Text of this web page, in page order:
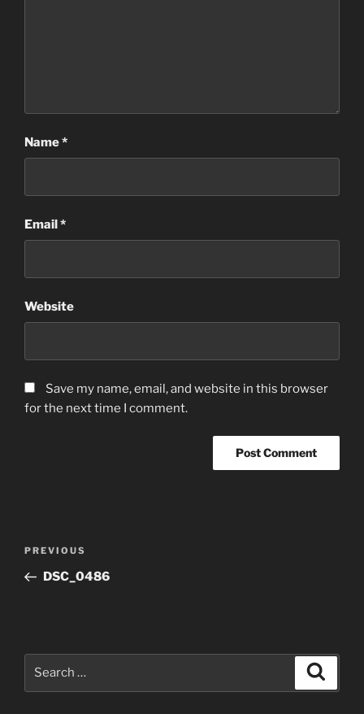
Name*
Email*
Website
Save my name, email, and website in this browser
for the next time I comment.
Previous
Post
PREVIOUS
DSC_0486